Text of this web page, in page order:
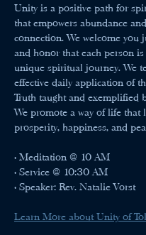
Unity is a positive path for
that empowers abundance
connection. We welcome you
and honor that each person
unique spiritual journey. We
effective daily application of
Truth taught and exemplified
We promote a way of life that
prosperity, happiness, and
• Meditation @ 10 AM
• Service @ 10:30 AM
• Speaker: Rev. Natalie Vorst
Learn More about Unity of